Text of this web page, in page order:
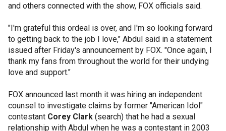
and others connected with the show, FOX officials said.
"I'm grateful this ordeal is over, and I'm so looking forward
to getting back to the job I love," Abdul said in a statement
issued after Friday's announcement by FOX. "Once again, I
thank my fans from throughout the world for their undying
love and support."
FOX announced last month it was hiring an independent
counsel to investigate claims by former "American Idol"
contestant Corey Clark (search) that he had a sexual
relationship with Abdul when he was a contestant in 2003